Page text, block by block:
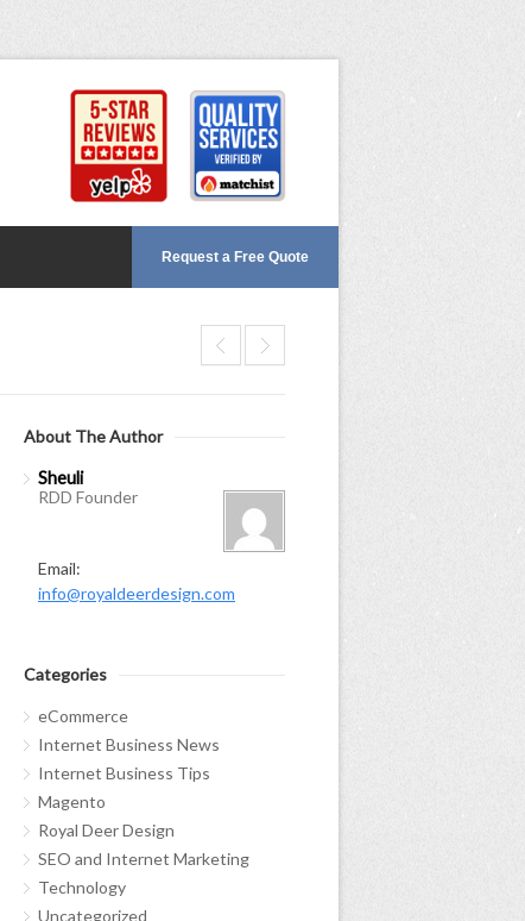
Request a Free Quote
About The Author
Sheuli
RDD Founder
Email:
info@royaldeerdesign.com
Categories
eCommerce
Internet Business News
Internet Business Tips
Magento
Royal Deer Design
SEO and Internet Marketing
Technology
Uncategorized